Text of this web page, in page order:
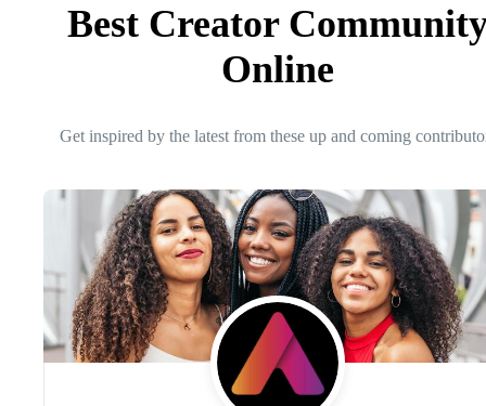
Best Creator
Online
Get inspired by the latest from these up and coming